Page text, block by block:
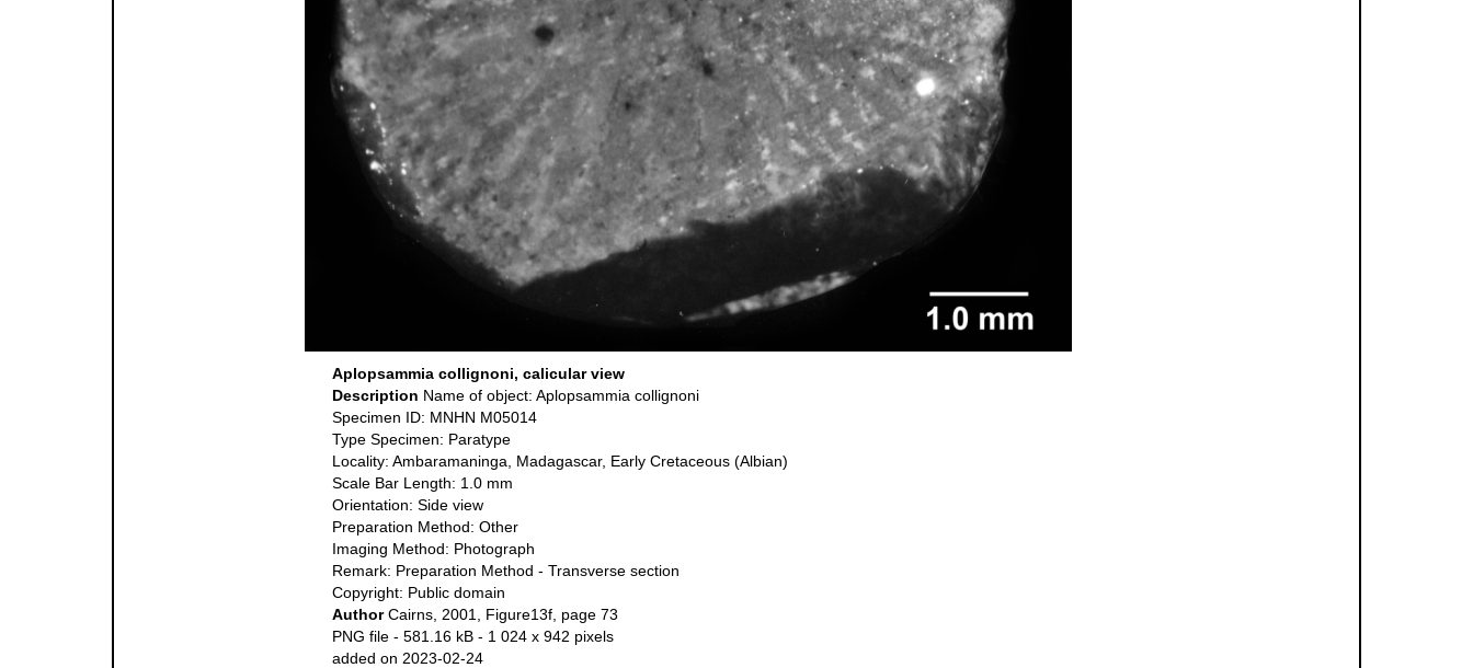
Aplopsammia collignoni, calicular view
Description Name of object: Aplopsammia collignoni
Specimen ID: MNHN M05014
Type Specimen: Paratype
Locality: Ambaramaninga, Madagascar, Early Cretaceous (Albian)
Scale Bar Length: 1.0 mm
Orientation: Side view
Preparation Method: Other
Imaging Method: Photograph
Remark: Preparation Method - Transverse section
Copyright: Public domain
AuthorCairns, 2001, Figure13f, page 73
PNG file - 581.16 kB - 1 024 x 942 pixels
added on 2023-02-24